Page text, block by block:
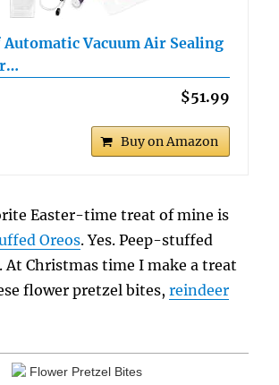
Vacuum Air Sealing
$51.99
Buy on Amazon
Easter-time treat of mine is
Oreos. Yes. Peep-stuffed
At Christmas time I make a treat
flower pretzel bites,reindeer